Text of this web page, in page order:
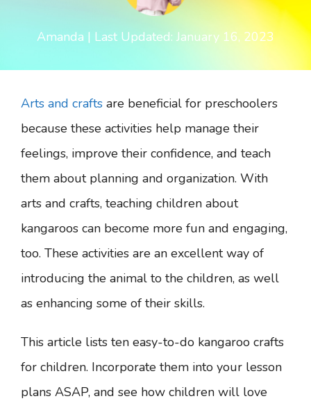
Amanda | Last Updated: January 16, 2023
Arts and crafts are beneficial for preschoolers
because these activities help manage their
feelings, improve their confidence, and teach
them about planning and organization. With
arts and crafts, teaching children about
kangaroos can become more fun and engaging,
too. These activities are an excellent way of
introducing the animal to the children, as well
as enhancing some of their skills.
This article lists ten easy-to-do kangaroo crafts
for children. Incorporate them into your lesson
plans ASAP, and see how children will love